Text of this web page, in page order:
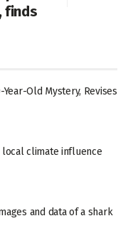
finds
Old Mystery, Revises
local climate influence
and data of a shark